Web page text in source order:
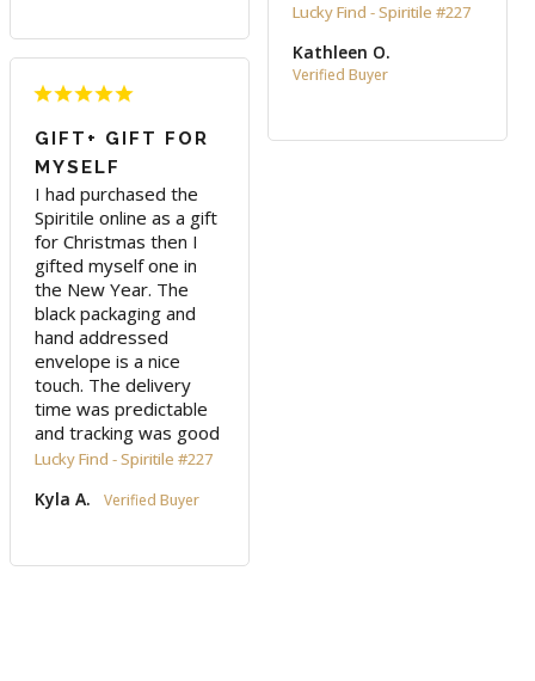
Lucky Find - Spiritile #227
Kathleen O.
GIFT+ GIFT FOR
MYSELF
I had purchased the
Spiritile online as a gift
for Christmas then I
gifted myself one in
the New Year. The
black packaging and
hand addressed
envelope is a nice
touch. The delivery
time was predictable
and tracking was good
Lucky Find - Spiritile #227
Kyla A.